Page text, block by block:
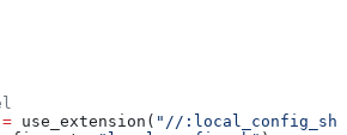
= use_extension( "//